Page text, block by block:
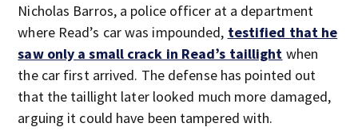
Nicholas Barros, a police officer at a department
where Read’s car was impounded, testified that he
saw only a small crack in Read’s taillight when
the car first arrived. The defense has pointed out
that the taillight later looked much more damaged,
arguing it could have been tampered with.